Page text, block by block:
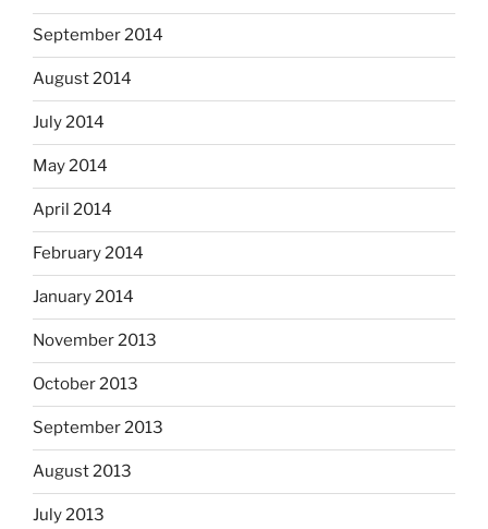
September 2014
August 2014
July 2014
May 2014
April 2014
February 2014
January 2014
November 2013
October 2013
September 2013
August 2013
July 2013